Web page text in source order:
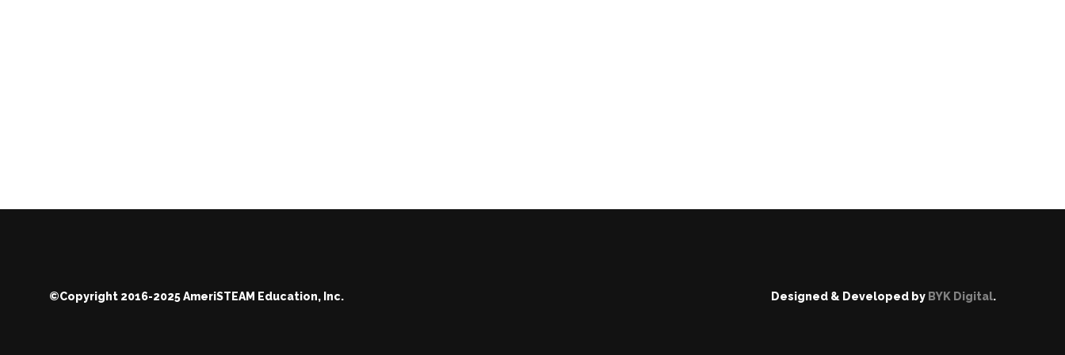
©Copyright 2016-2025 AmeriSTEAM Education, Inc. Designed & Developed by BYK Digital.